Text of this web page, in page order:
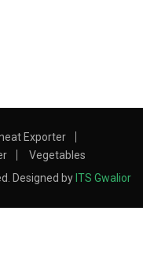
Exporter
Vegetables
Designed by ITS Gwalior